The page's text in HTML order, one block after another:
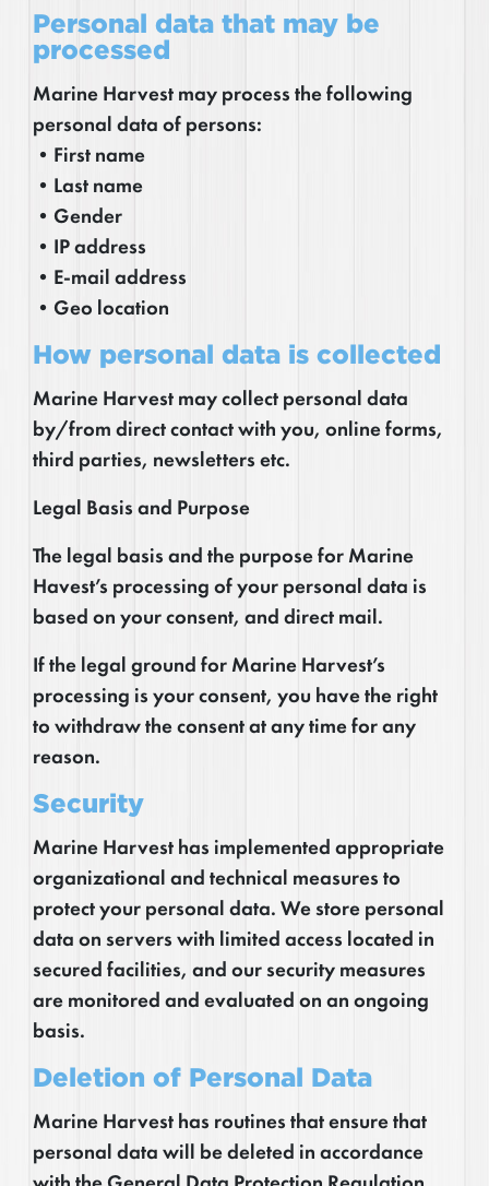
Personal data that may be
processed
Marine Harvest may process the following
personal data of persons:
•First name
•Last name
•Gender
•IP address
•E-mail address
•Geo location
How personal data is collected
Marine Harvest may collect personal data
by/from direct contact with you, online forms,
third parties, newsletters etc.
Legal Basis and Purpose
The legal basis and the purpose for Marine
Havest’s processing of your personal data is
based on your consent, and direct mail.
If the legal ground for Marine Harvest’s
processing is your consent, you have the right
to withdraw the consent at any time for any
reason.
Security
Marine Harvest has implemented appropriate
organizational and technical measures to
protect your personal data. We store personal
data on servers with limited access located in
secured facilities, and our security measures
are monitored and evaluated on an ongoing
basis.
Deletion of Personal Data
Marine Harvest has routines that ensure that
personal data will be deleted in accordance